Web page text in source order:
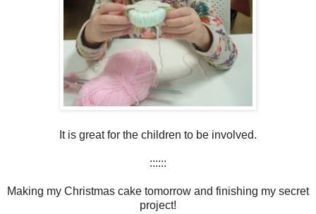
It is great for the children to be involved.
::::::
Making my Christmas cake tomorrow and finishing my secret
project!